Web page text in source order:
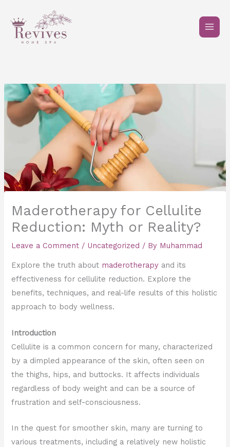
content
Maderotherapy for Cellulite
Reduction: Myth or Reality?
Leave a Comment / Uncategorized / By Muhammad
Explore the truth about maderotherapy and its
effectiveness for cellulite reduction. Explore the
benefits, techniques, and real-life results of this holistic
approach to body wellness.
Introduction
Cellulite is a common concern for many, characterized
by a dimpled appearance of the skin, often seen on
the thighs, hips, and buttocks. It affects individuals
regardless of body weight and can be a source of
frustration and self-consciousness.
In the quest for smoother skin, many are turning to
various treatments, including a relatively new holistic